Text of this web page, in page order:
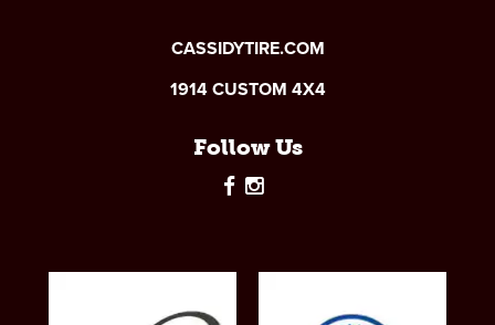
CASSIDYTIRE.COM
1914 CUSTOM 4X4
Follow Us